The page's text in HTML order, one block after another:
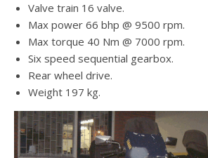
Valve train 16 valve.
Max power 66 bhp @ 9500 rpm.
Max torque 40 Nm @ 7000 rpm.
Six speed sequential gearbox.
Rear wheel drive.
Weight 197 kg.